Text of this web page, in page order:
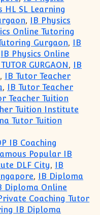
HL SL Learning
, IB Physics
Online Tutoring
Gurgaon, IB
IB Physics Online
GURGAON, IB
, IB Tutor Teacher
, IB Tutor Teacher
Teacher Tuition
Tuition Institute
Tutor Tuition
IB Coaching
Popular IB
DLF City, IB
, IB Diploma
Diploma Online
Coaching Tutor
IB Diploma